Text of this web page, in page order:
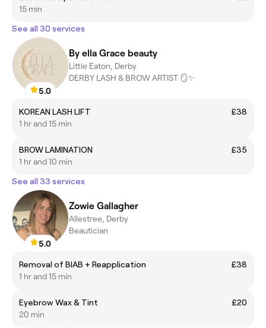
15 min
See all 30 services
5.0
By ella Grace beauty
Little Eaton, Derby
DERBY LASH & BROW ARTIST 🪞✨
KOREAN LASH LIFT
£38
1 hr and 15 min
BROW LAMINATION
£35
1 hr and 10 min
See all 33 services
5.0
Zowie Gallagher
Allestree, Derby
Beautician
Removal of BIAB + Reapplication
£38
1 hr and 15 min
Eyebrow Wax & Tint
£20
20 min